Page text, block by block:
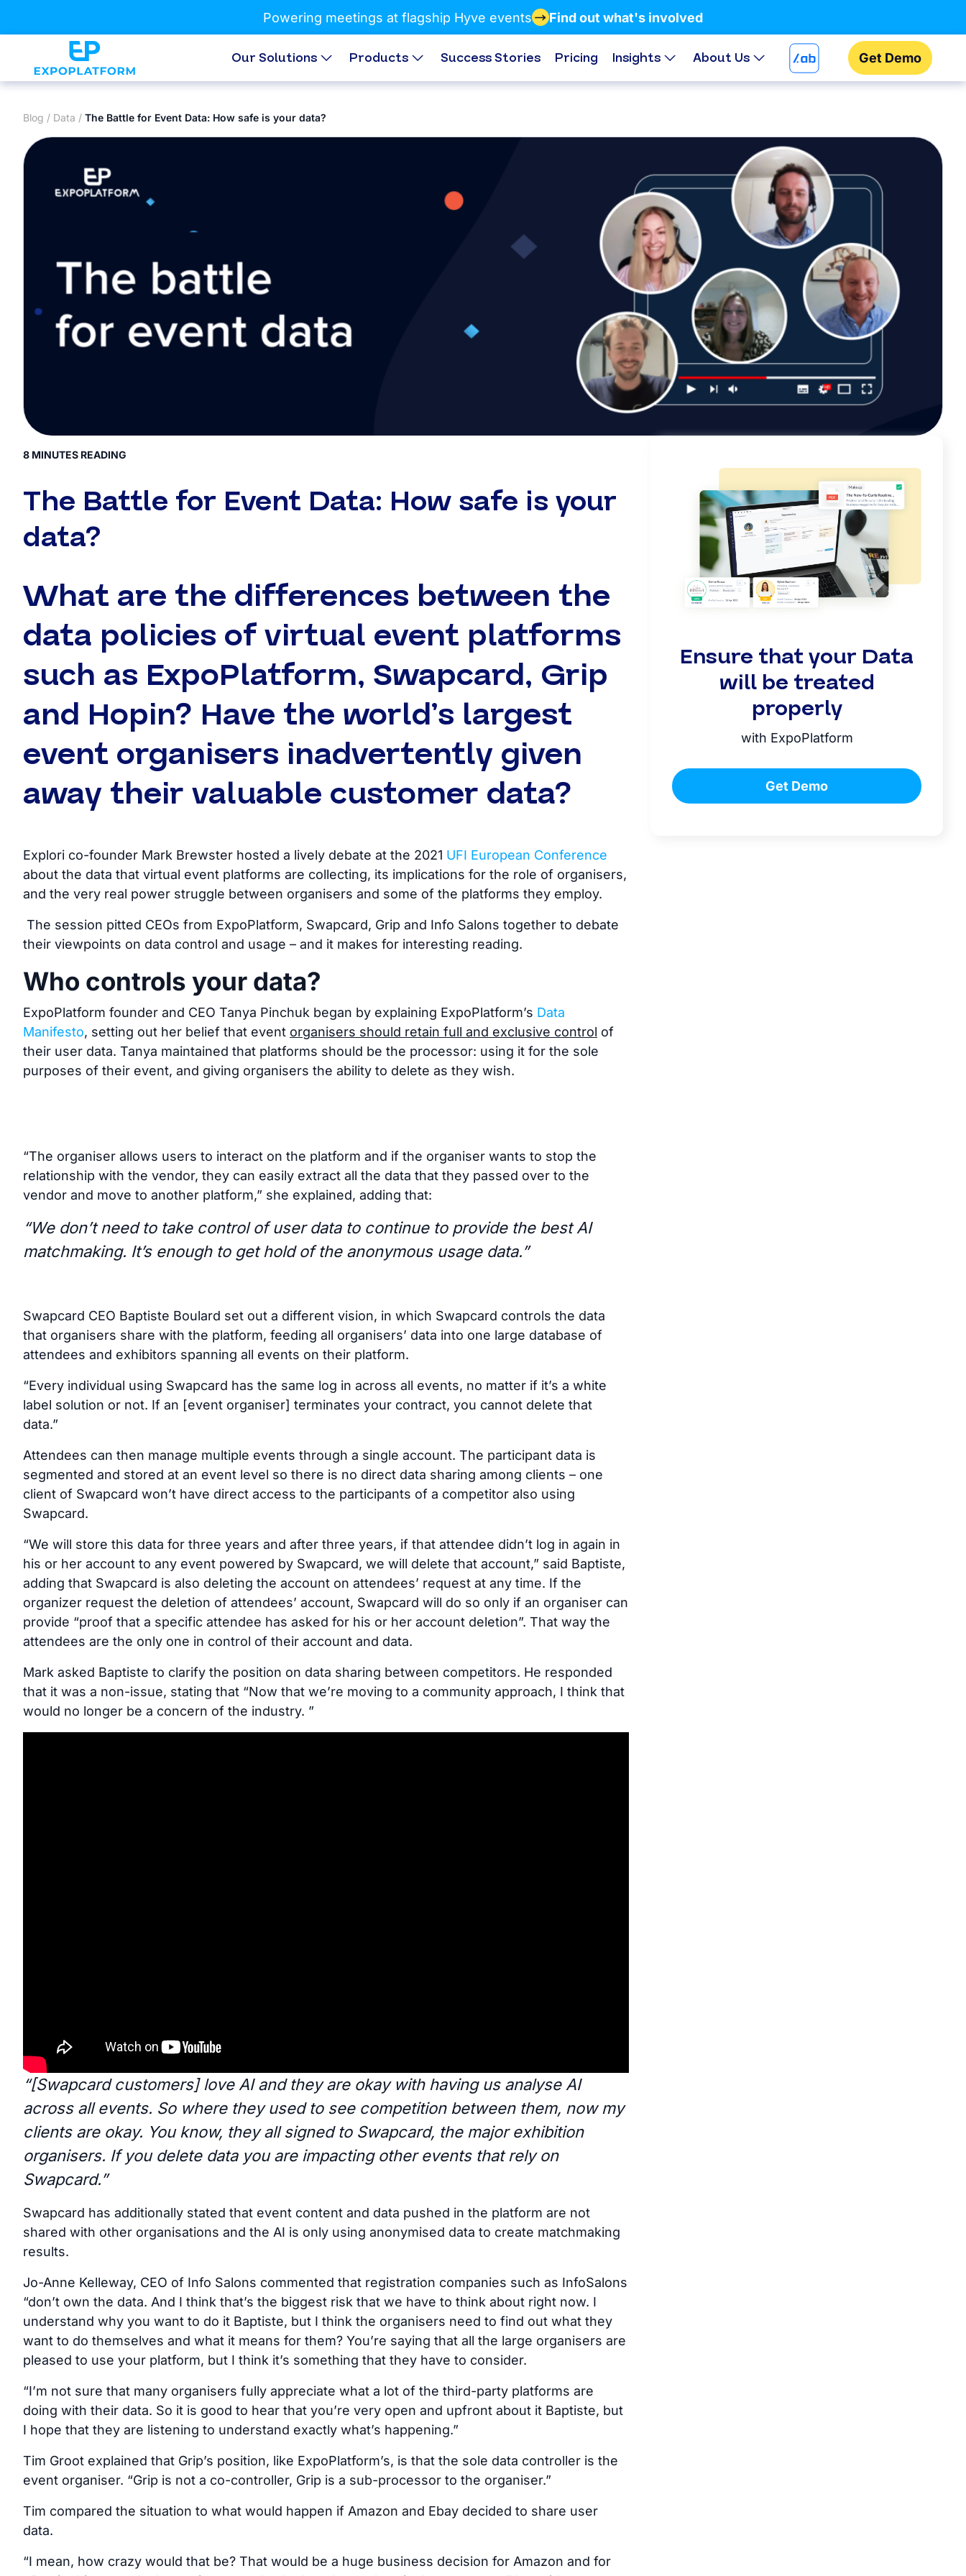
Powering meetings at flagship Hyve events Find out what's involved
Our Solutions Products Success Stories Pricing Insights About Us Get Demo
Blog / Data / The Battle for Event Data: How safe is your data?
8 MINUTES READING
The Battle for Event Data: How safe is your
data?
What are the differences between the
data policies of virtual event platforms
such as ExpoPlatform, Swapcard, Grip
and Hopin? Have the world’s largest
event organisers inadvertently given
away their valuable customer data?
Explori co-founder Mark Brewster hosted a lively debate at the 2021 UFI European Conference
about the data that virtual event platforms are collecting, its implications for the role of organisers,
and the very real power struggle between organisers and some of the platforms they employ.
The session pitted CEOs from ExpoPlatform, Swapcard, Grip and Info Salons together to debate
their viewpoints on data control and usage – and it makes for interesting reading.
Who controls your data?
ExpoPlatform founder and CEO Tanya Pinchuk began by explaining ExpoPlatform’s Data
Manifesto, setting out her belief that event organisers should retain full and exclusive control of
their user data. Tanya maintained that platforms should be the processor: using it for the sole
purposes of their event, and giving organisers the ability to delete as they wish.
“The organiser allows users to interact on the platform and if the organiser wants to stop the
relationship with the vendor, they can easily extract all the data that they passed over to the
vendor and move to another platform,” she explained, adding that:
“We don’t need to take control of user data to continue to provide the best AI
matchmaking. It’s enough to get hold of the anonymous usage data.”
Swapcard CEO Baptiste Boulard set out a different vision, in which Swapcard controls the data
that organisers share with the platform, feeding all organisers’ data into one large database of
attendees and exhibitors spanning all events on their platform.
“Every individual using Swapcard has the same log in across all events, no matter if it’s a white
label solution or not. If an [event organiser] terminates your contract, you cannot delete that
data.”
Attendees can then manage multiple events through a single account. The participant data is
segmented and stored at an event level so there is no direct data sharing among clients – one
client of Swapcard won’t have direct access to the participants of a competitor also using
Swapcard.
“We will store this data for three years and after three years, if that attendee didn’t log in again in
his or her account to any event powered by Swapcard, we will delete that account,” said Baptiste,
adding that Swapcard is also deleting the account on attendees’ request at any time. If the
organizer request the deletion of attendees’ account, Swapcard will do so only if an organiser can
provide “proof that a specific attendee has asked for his or her account deletion”. That way the
attendees are the only one in control of their account and data.
Mark asked Baptiste to clarify the position on data sharing between competitors. He responded
that it was a non-issue, stating that “Now that we’re moving to a community approach, I think that
would no longer be a concern of the industry. ”
“[Swapcard customers] love AI and they are okay with having us analyse AI
across all events. So where they used to see competition between them, now my
clients are okay. You know, they all signed to Swapcard, the major exhibition
organisers. If you delete data you are impacting other events that rely on
Swapcard.”
Swapcard has additionally stated that event content and data pushed in the platform are not
shared with other organisations and the AI is only using anonymised data to create matchmaking
results.
Jo-Anne Kelleway, CEO of Info Salons commented that registration companies such as InfoSalons
“don’t own the data. And I think that’s the biggest risk that we have to think about right now. I
understand why you want to do it Baptiste, but I think the organisers need to find out what they
want to do themselves and what it means for them? You’re saying that all the large organisers are
pleased to use your platform, but I think it’s something that they have to consider.
“I’m not sure that many organisers fully appreciate what a lot of the third-party platforms are
doing with their data. So it is good to hear that you’re very open and upfront about it Baptiste, but
I hope that they are listening to understand exactly what’s happening.”
Tim Groot explained that Grip’s position, like ExpoPlatform’s, is that the sole data controller is the
event organiser. “Grip is not a co-controller, Grip is a sub-processor to the organiser.”
Tim compared the situation to what would happen if Amazon and Ebay decided to share user
data.
“I mean, how crazy would that be? That would be a huge business decision for Amazon and for
Ensure that your Data
will be treated
properly
with ExpoPlatform
Get Demo